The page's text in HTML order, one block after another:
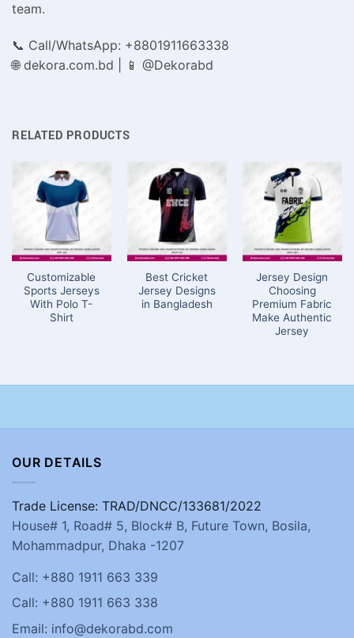
team.
📞 Call/WhatsApp: +8801911663338
🌐 dekora.com.bd | 📱 @Dekorabd
RELATED PRODUCTS
Customizable
Sports Jerseys
With Polo T-
Shirt
Best Cricket
Jersey Designs
in Bangladesh
Jersey Design
Choosing
Premium Fabric
Make Authentic
Jersey
OUR DETAILS
Trade License: TRAD/DNCC/133681/2022
House# 1, Road# 5, Block# B, Future Town, Bosila,
Mohammadpur, Dhaka -1207
Call: +880 1911 663 339
Call: +880 1911 663 338
Email: info@dekorabd.com